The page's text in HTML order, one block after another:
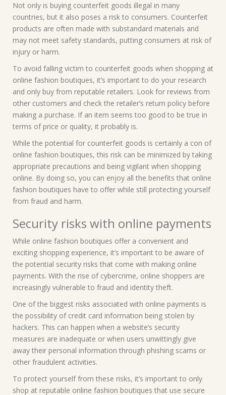
Not only is buying counterfeit goods illegal in many
countries, but it also poses a risk to consumers. Counterfeit
products are often made with substandard materials and
may not meet safety standards, putting consumers at risk of
injury or harm.
To avoid falling victim to counterfeit goods when shopping at
online fashion boutiques, it’s important to do your research
and only buy from reputable retailers. Look for reviews from
other customers and check the retailer’s return policy before
making a purchase. If an item seems too good to be true in
terms of price or quality, it probably is.
While the potential for counterfeit goods is certainly a con of
online fashion boutiques, this risk can be minimized by taking
appropriate precautions and being vigilant when shopping
online. By doing so, you can enjoy all the benefits that online
fashion boutiques have to offer while still protecting yourself
from fraud and harm.
Security risks with online payments
While online fashion boutiques offer a convenient and
exciting shopping experience, it’s important to be aware of
the potential security risks that come with making online
payments. With the rise of cybercrime, online shoppers are
increasingly vulnerable to fraud and identity theft.
One of the biggest risks associated with online payments is
the possibility of credit card information being stolen by
hackers. This can happen when a website’s security
measures are inadequate or when users unwittingly give
away their personal information through phishing scams or
other fraudulent activities.
To protect yourself from these risks, it’s important to only
shop at reputable online fashion boutiques that use secure